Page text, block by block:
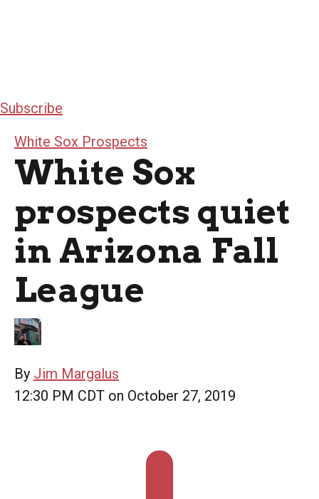
Subscribe
White Sox Prospects
White Sox
prospects quiet
in Arizona Fall
League
By Jim Margalus
12:30 PM CDT on October 27, 2019